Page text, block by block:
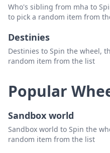
Who's sibling from mha to
to pick a random item from
Destinies
Destinies to Spin the wheel,
random item from the list
Popular
Sandbox world
Sandbox world to Spin the
random item from the list